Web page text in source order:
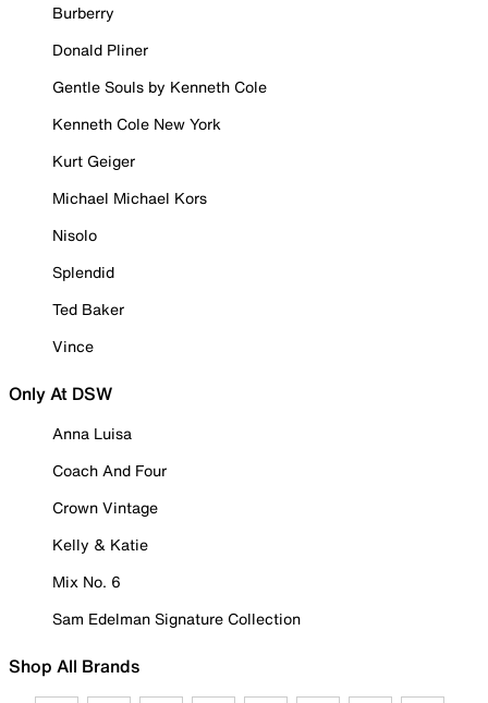
Burberry
Donald Pliner
Gentle Souls by Kenneth Cole
Kenneth Cole New York
Kurt Geiger
Michael Michael Kors
Nisolo
Splendid
Ted Baker
Vince
Only At DSW
Anna Luisa
Coach And Four
Crown Vintage
Kelly & Katie
Mix No. 6
Sam Edelman Signature Collection
Shop All Brands